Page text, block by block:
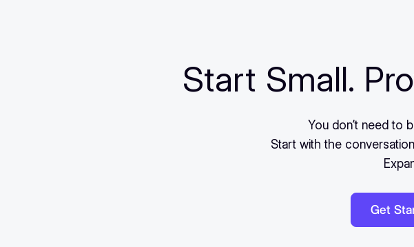
Start Small.
You don’t need to
Start with the
Get